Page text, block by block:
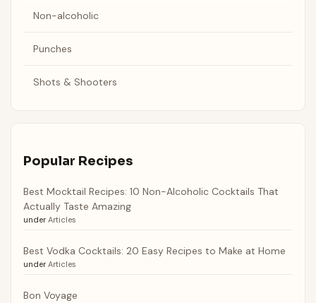
Non-alcoholic
Punches
Shots & Shooters
Popular Recipes
Best Mocktail Recipes: 10 Non-Alcoholic Cocktails That
Actually Taste Amazing
under Articles
Best Vodka Cocktails: 20 Easy Recipes to Make at Home
under Articles
Bon Voyage